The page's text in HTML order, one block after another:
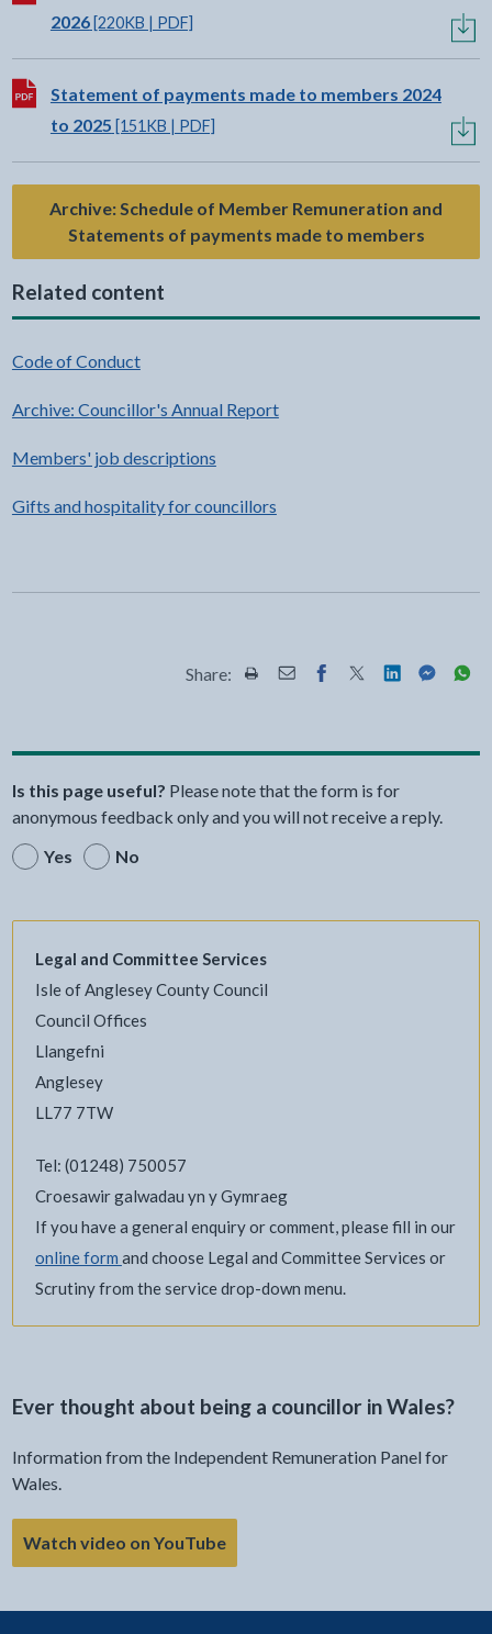
2026[220KB | PDF]
Download:
Statement of payments made to members 2024
to 2025 [151KB | PDF]
Archive: Schedule of Member Remuneration and
Statements of payments made to members
Related content
Code of Conduct
Archive: Councillor's Annual Report
Members' job descriptions
Gifts and hospitality for councillors
Share: Share this page by Print
Share this page by Email
Share this page on
Share this page
Share this
Share
Is this page useful? Please note that the form is for
anonymous feedback only and you will not receive a reply.
Yes
No
Legal and Committee Services
Isle of Anglesey County Council
Council Offices
Llangefni
Anglesey
LL77 7TW
Tel: (01248) 750057
Croesawir galwadau yn y Gymraeg
If you have a general enquiry or comment, please fill in our
online form and choose Legal and Committee Services or
Scrutiny from the service drop-down menu.
Ever thought about being a councillor in Wales?
Information from the Independent Remuneration Panel for
Wales.
Watch video on YouTube